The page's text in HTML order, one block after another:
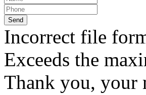
Incorrect file
Exceeds the
Thank you, your